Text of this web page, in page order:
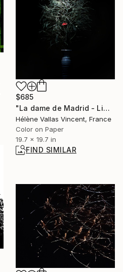
$685
"La dame de Madrid - Limited Edition of 2/20" Photograph
Hélène Vallas Vincent, France
Color on Paper
19.7 x 19.7 in
FIND SIMILAR